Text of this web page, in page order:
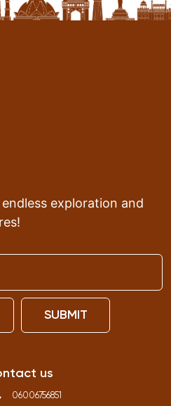
exploration and
SUBMIT
us
06006756851